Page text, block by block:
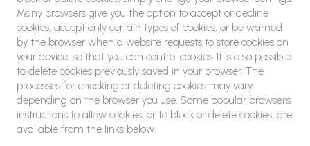
Many browsers give you the option to accept or decline
cookies, accept only certain types of cookies, or be warned
by the browser when a website requests to store cookies on
your device, so that you can control cookies. It is also possible
to delete cookies previously saved in your browser. The
processes for checking or deleting cookies may vary
depending on the browser you use. Some popular browser's
instructions to allow cookies, or to block or delete cookies, are
available from the links below.